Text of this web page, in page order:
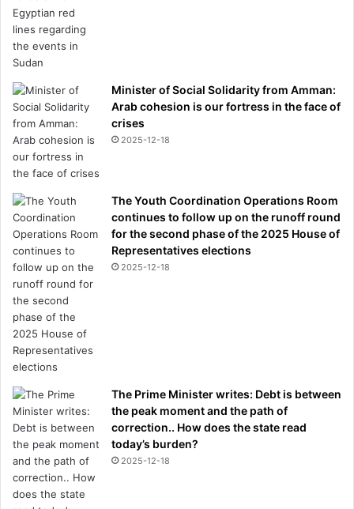
Minister of Social Solidarity from Amman:
Arab cohesion is our fortress in the face of
crises
2025-12-18
The Youth Coordination Operations Room
continues to follow up on the runoff round
for the second phase of the 2025 House of
Representatives elections
2025-12-18
The Prime Minister writes: Debt is between
the peak moment and the path of
correction.. How does the state read
today’s burden?
2025-12-18